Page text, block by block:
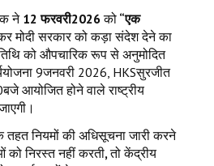
ने 12फरवरी2026को “एक
मोदी सरकार को कड़ा संदेश देने का
को औपचारिक रूप से अनुमोदित
9जनवरी 2026, HKSसुरजीत
आयोजित होने वाले राष्ट्रीय
नियमों की अधिसूचना जारी करने
को निरस्त नहीं करती,तो केंद्रीय